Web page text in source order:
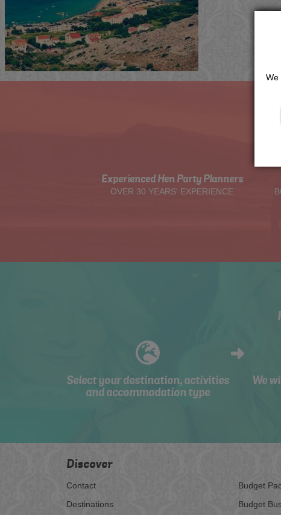
Experienced Hen Party Planners
OVER 30 YEARS' EXPERIENCE
Select your destination, activities
and accommodation type
We
Discover
Contact
Destinations
Budget
Budget
We